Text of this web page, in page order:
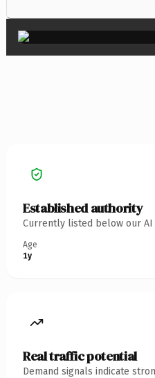
Established authority
Currently listed below our
Age
1y
Real traffic potential
Demand signals indicate